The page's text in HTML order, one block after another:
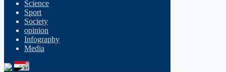
Science
Sport
Society
opinion
Infography
Media